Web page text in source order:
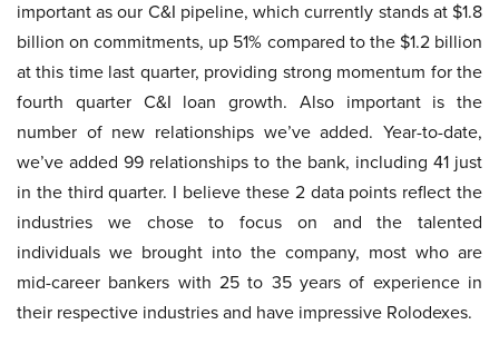
important as our C&I pipeline, which currently stands at $1.8
billion on commitments, up 51% compared to the $1.2 billion
at this time last quarter, providing strong momentum for the
fourth quarter C&I loan growth. Also important is the
number of new relationships we’ve added. Year-to-date,
we’ve added 99 relationships to the bank, including 41 just
in the third quarter. I believe these 2 data points reflect the
industries we chose to focus on and the talented
individuals we brought into the company, most who are
mid-career bankers with 25 to 35 years of experience in
their respective industries and have impressive Rolodexes.